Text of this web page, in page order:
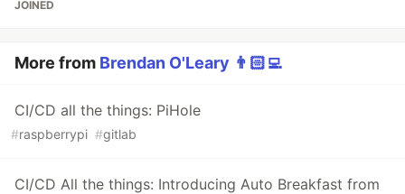
JOINED
More from Brendan O'Leary 👨🏻‍💻
CI/CD all the things: PiHole
#raspberrypi #gitlab
CI/CD All the things: Introducing Auto Breakfast from